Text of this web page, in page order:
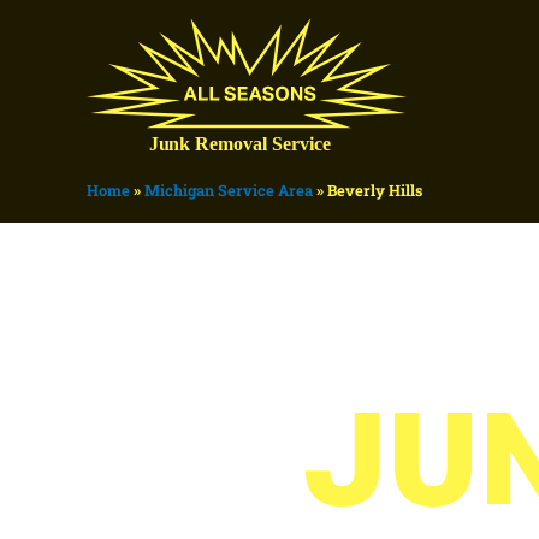
Home»Michigan Service Area»Beverly Hills